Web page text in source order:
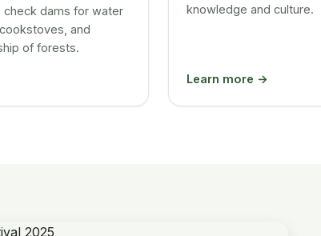
check dams for water
and
of forests.
knowledge and culture.
Learn more →